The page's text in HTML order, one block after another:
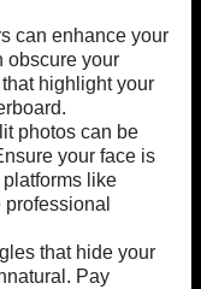
can enhance your
obscure your
highlight your
photos can be
your face is
like
that hide your
Pay